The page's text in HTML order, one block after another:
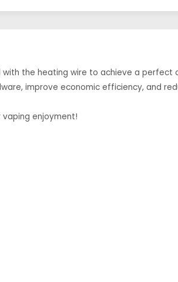
with the heating wire to achieve a
improve economic efficiency, and
enjoyment!